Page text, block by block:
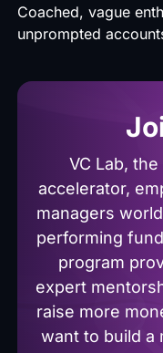
Coached, vague
unprompted
VC Lab,
accelerator,
managers
performing
program
expert
raise more
want to build a